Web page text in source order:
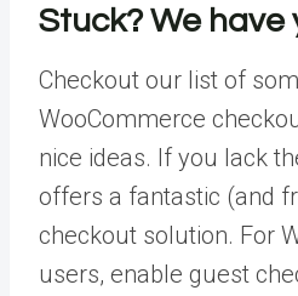
Stuck? We
Checkout our list of
WooCommerce
nice ideas. If you lack
offers a fantastic (and
checkout solution. For
users, enable guest